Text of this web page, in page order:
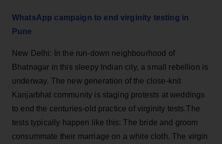
WhatsApp campaign to end virginity testing in
Pune
New Delhi: In the run-down neighbourhood of
Bhatnagar in this sleepy Indian city, a small rebellion is
underway. The new generation of the close-knit
Kanjarbhat community is staging protests at weddings
to end the centuries-old practice of virginity tests.The
tests typically happen like this: The bride and groom
consummate their marriage on a white cloth. The virgin